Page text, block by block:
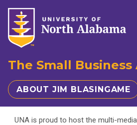
The Small
ABOUT JIM BLASINGAME
UNA is proud to host the multi-